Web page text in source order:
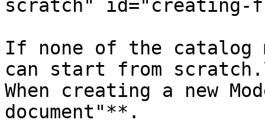
scratch" id="creating-
If none of the catalog
can start from
When creating a new
document"**.